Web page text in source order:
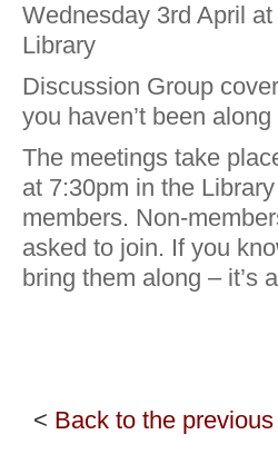
Wednesday 3rd April
Library
Discussion Group
you haven’t been
The meetings take
at 7:30pm in the
members. Non-
asked to join. If you
bring them along – it’s
< Back to the